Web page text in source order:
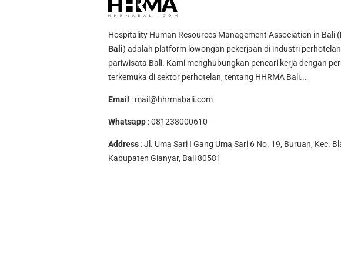
Hospitality Human Resources Management Association in Bali (
Bali) adalah platform lowongan pekerjaan di industri
pariwisata Bali. Kami menghubungkan pencari kerja dengan
terkemuka di sektor perhotelan, tentang HHRMA Bali...
Email : mail@hhrmabali.com
Whatsapp :081238000610
Address : Jl. Uma Sari I Gang Uma Sari 6 No. 19, Buruan, Kec.
Kabupaten Gianyar, Bali 80581